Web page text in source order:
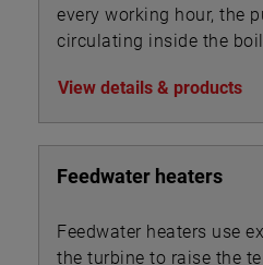
every working hour, the
circulating inside the
View details & products
Feedwater heaters
Feedwater heaters use
the turbine to raise the